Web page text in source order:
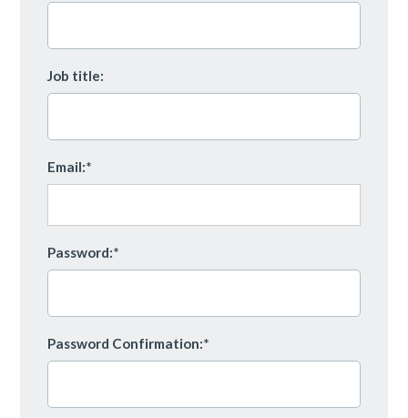
Job title:
Email:*
Password:*
Password Confirmation:*